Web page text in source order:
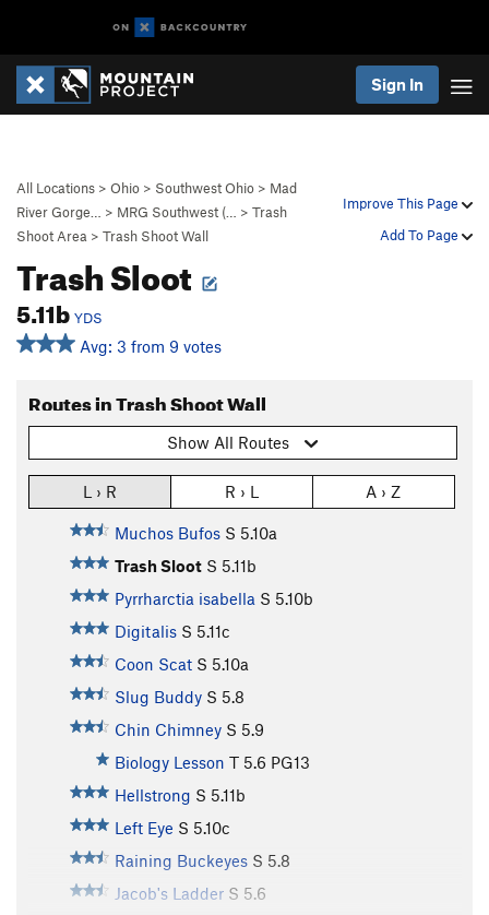
Sign In
Improve This Page
Add To Page
All Locations > Ohio > Southwest Ohio > Mad
River Gorge…
> MRG Southwest (… > Trash
Shoot Area > Trash Shoot Wall
Trash Sloot
5.11b YDS
Avg: 3 from 9 votes
Routes in Trash Shoot Wall
Show All Routes
L › R R › L A › Z
Muchos Bufos S 5.10a
Trash Sloot S 5.11b
Pyrrharctia isabella S 5.10b
Digitalis S 5.11c
Coon Scat S 5.10a
Slug Buddy S 5.8
Chin Chimney S 5.9
Biology Lesson T 5.6 PG13
Hellstrong S 5.11b
Left Eye S 5.10c
Raining Buckeyes S 5.8
Jacob's Ladder S 5.6